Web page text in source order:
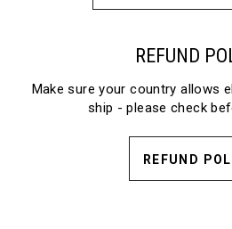
REFUND
Make sure your country allows
ship - please check
REFUND